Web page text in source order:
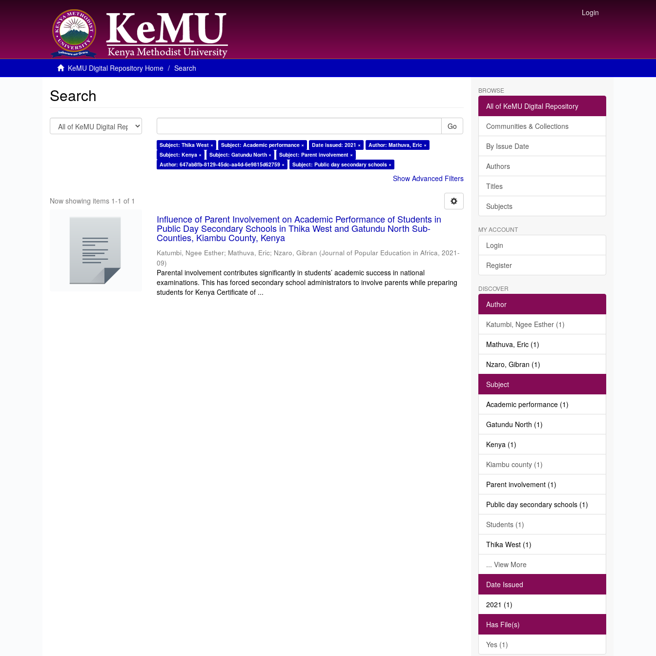
Login
KeMU Digital Repository Home Search
Search
Go
Subject: Thika West × Subject: Academic performance × Date issued: 2021 ×
Author: Mathuva, Eric ×
Subject: Kenya ×
Subject: Gatundu North ×
Subject: Parent involvement ×
Author: 647ab8fb-8129-45dc-aa4d-6e9815d62759 ×
Subject: Public day secondary schools ×
Show Advanced Filters
Now showing items 1-1 of 1
Influence of Parent Involvement on Academic Performance of Students in
Public Day Secondary Schools in Thika West and Gatundu North Sub-
Counties, Kiambu County, Kenya
Katumbi, Ngee Esther; Mathuva, Eric; Nzaro, Gibran (Journal of Popular Education in Africa,2021-
09)
Parental involvement contributes significantly in students’ academic success in national
examinations. This has forced secondary school administrators to involve parents while preparing
students for Kenya Certificate of ...
BROWSE
All of KeMU Digital Repository
Communities & Collections
By Issue Date
Authors
Titles
Subjects
MY ACCOUNT
Login
Register
DISCOVER
Author
Katumbi, Ngee Esther (1)
Mathuva, Eric (1)
Nzaro, Gibran (1)
Subject
Academic performance (1)
Gatundu North (1)
Kenya (1)
Kiambu county (1)
Parent involvement (1)
Public day secondary schools (1)
Students (1)
Thika West (1)
... View More
Date Issued
2021 (1)
Has File(s)
Yes (1)